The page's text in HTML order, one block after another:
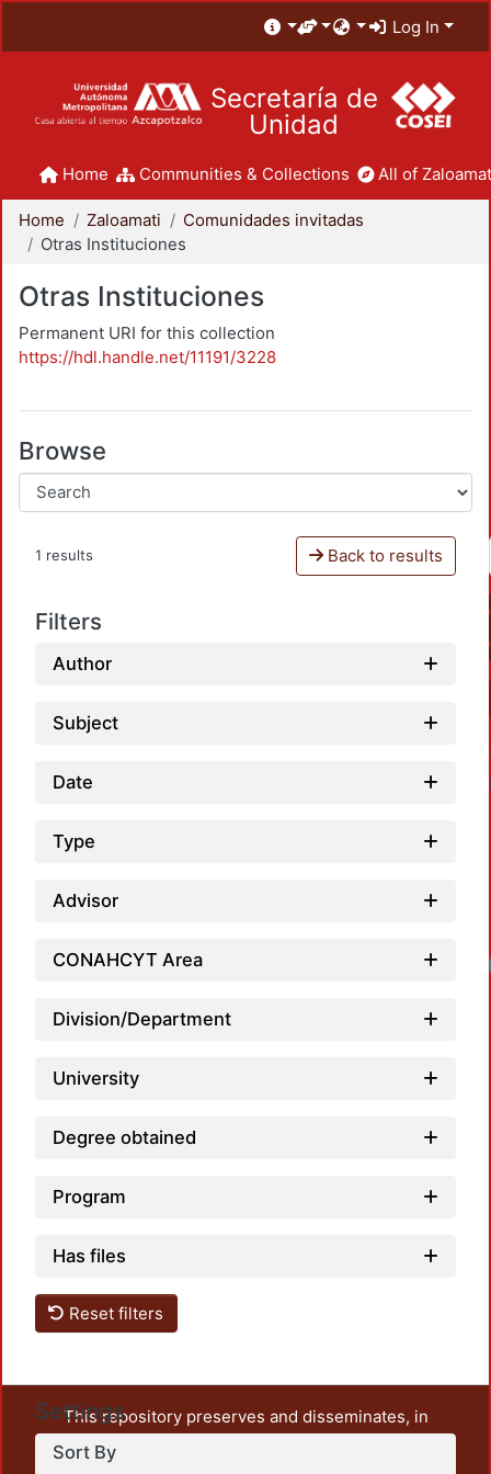
Log In
Secretaría de
Unidad
Home Communities & Collections All of
Home Zaloamati
Comunidades invitadas
Otras Instituciones
Otras Instituciones
Permanent URI for this collection
https://hdl.handle.net/11191/3228
Browse
1 results Back to results
Filters
Author
Subject
Date
Type
Advisor
CONAHCYT Area
Division/Department
University
Degree obtained
Program
Has files
Reset filters
Settings
Sort By
This repository preserves and disseminates, in
unrestricted open access, the teaching and research
output of UAM Azcapotzalco. It also includes some